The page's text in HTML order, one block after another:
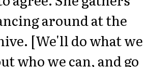
around at the
[We'll do what we
who we can, and go